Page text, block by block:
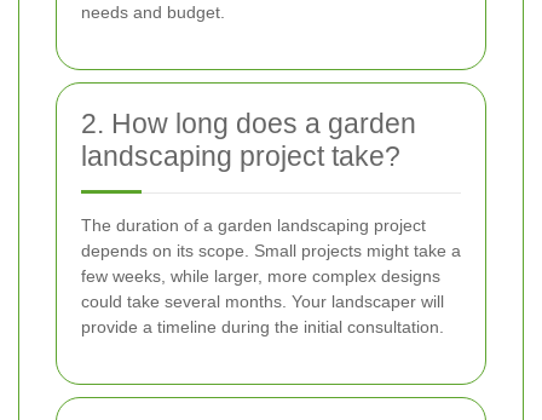
needs and budget.
2. How long does a garden
landscaping project take?
The duration of a garden landscaping project
depends on its scope. Small projects might take a
few weeks, while larger, more complex designs
could take several months. Your landscaper will
provide a timeline during the initial consultation.